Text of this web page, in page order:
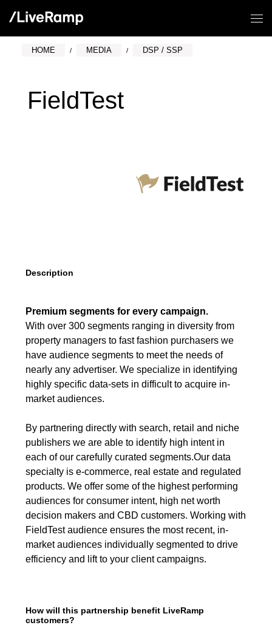
HOME MEDIA DSP / SSP
FieldTest
Description
Premium segments for every campaign.
With over 300 segments ranging in diversity from
property managers to fast fashion purchasers we
have audience segments to meet the needs of
nearly any advertiser. We specialize in identifying
highly specific data-sets in difficult to acquire in-
market audiences.
By partnering directly with search, retail and niche
publishers we are able to identify high intent in
each of our carefully curated segments.Our data
specialty is e-commerce, real estate and regulated
products. We offer some of the highest performing
audiences for consumer intent, high net worth
decision makers and CBD customers. Working with
FieldTest audience ensures the most recent, in-
market audiences individually segmented to drive
efficiency and lift to your client campaigns.
How will this partnership benefit LiveRamp
customers?